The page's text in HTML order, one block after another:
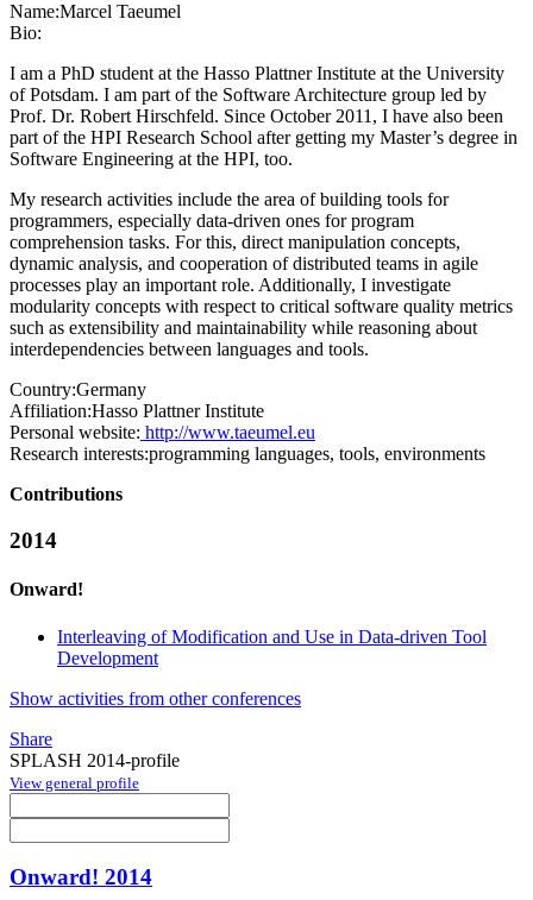
Name:Marcel Taeumel
Bio:
I am a PhD student at the Hasso Plattner Institute at the University
of Potsdam. I am part of the Software Architecture group led by
Prof. Dr. Robert Hirschfeld. Since October 2011, I have also been
part of the HPI Research School after getting my Master’s degree in
Software Engineering at the HPI, too.
My research activities include the area of building tools for
programmers, especially data-driven ones for program
comprehension tasks. For this, direct manipulation concepts,
dynamic analysis, and cooperation of distributed teams in agile
processes play an important role. Additionally, I investigate
modularity concepts with respect to critical software quality metrics
such as extensibility and maintainability while reasoning about
interdependencies between languages and tools.
Country:Germany
Affiliation:Hasso Plattner Institute
Personal website: http://www.taeumel.eu
Research interests:programming languages, tools, environments
Contributions
2014
Onward!
Interleaving of Modification and Use in Data-driven Tool
Development
Show activities from other conferences
Share
SPLASH 2014-profile
View general profile
Onward! 2014